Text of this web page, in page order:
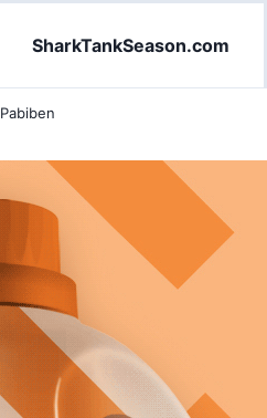
SharkTankSeason.com
Pabiben